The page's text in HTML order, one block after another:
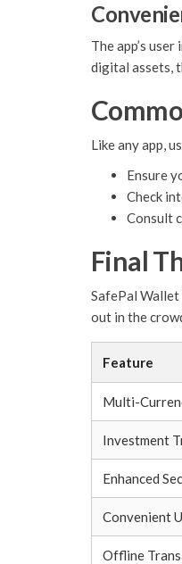
The app’s
digital assets,
Like any app,
Ensure
Check
Consult
Final
SafePal
out in the
Feature
Multi-
Investment
Enhanced
Convenient
Offline